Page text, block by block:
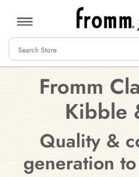
MENU
Fromm
Kibble
Quality &
generation